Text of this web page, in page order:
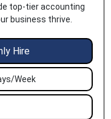
top-tier accounting
business thrive.
Hire
Week